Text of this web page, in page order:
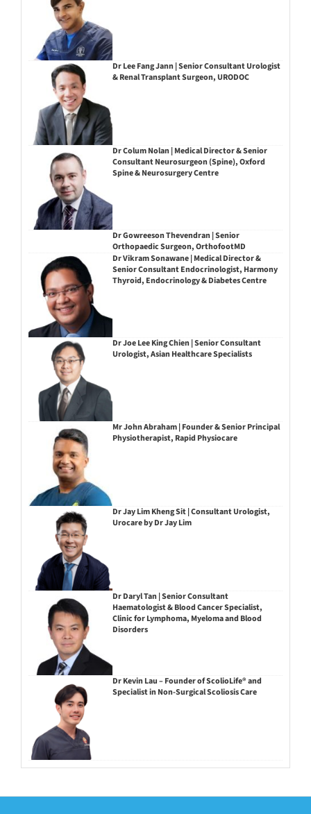
Dr Lee Fang Jann | Senior Consultant Urologist
& Renal Transplant Surgeon, URODOC
Dr Colum Nolan | Medical Director & Senior
Consultant Neurosurgeon (Spine), Oxford
Spine & Neurosurgery Centre
Dr Gowreeson Thevendran | Senior
Orthopaedic Surgeon, OrthofootMD
Dr Vikram Sonawane | Medical Director &
Senior Consultant Endocrinologist, Harmony
Thyroid, Endocrinology & Diabetes Centre
Dr Joe Lee King Chien | Senior Consultant
Urologist, Asian Healthcare Specialists
Mr John Abraham | Founder & Senior Principal
Physiotherapist, Rapid Physiocare
Dr Jay Lim Kheng Sit | Consultant Urologist,
Urocare by Dr Jay Lim
Dr Daryl Tan | Senior Consultant
Haematologist & Blood Cancer Specialist,
Clinic for Lymphoma, Myeloma and Blood
Disorders
Dr Kevin Lau – Founder of ScolioLife® and
Specialist in Non-Surgical Scoliosis Care